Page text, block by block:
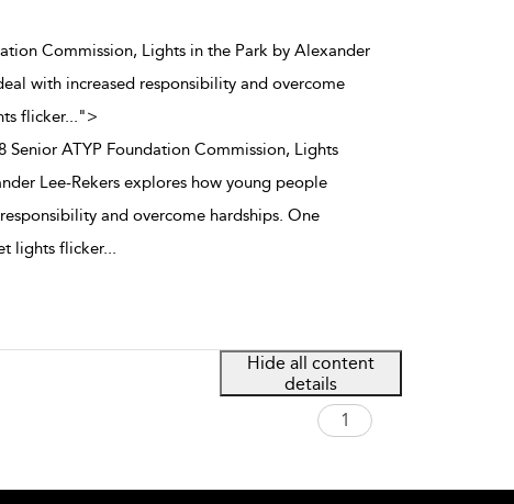
Commission, Lights in the Park by Alexander
with increased responsibility and overcome
flicker...">
Senior ATYP Foundation Commission, Lights
Lee-Rekers explores how young people
and overcome hardships. One
lights flicker...
Hide all content
details